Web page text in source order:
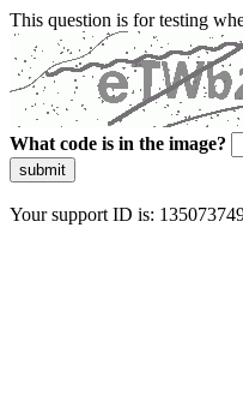
This question is for testing
What code is in the image?
submit
Your support ID is: